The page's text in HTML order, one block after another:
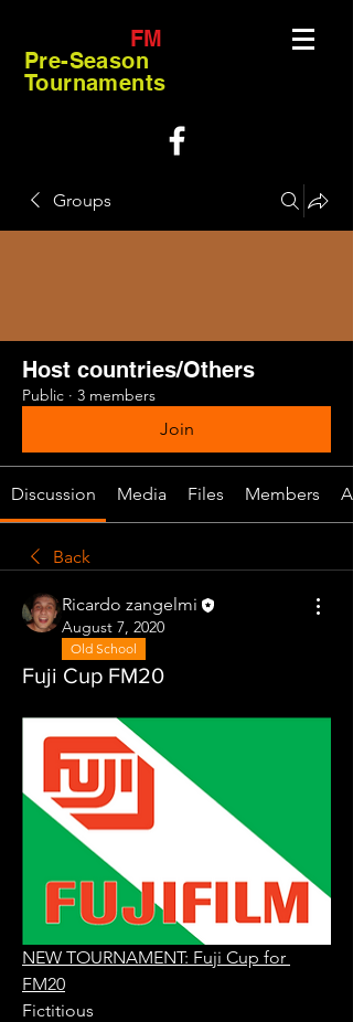
FM
Pre-Season
Tournaments
Groups
Host countries/Others
Public · 3 members
Join
Discussion Media Files Members
Back
Ricardo zangelmi
August 7, 2020
Old School
Fuji Cup FM20
NEW TOURNAMENT: Fuji Cup for
FM20
Fictitious